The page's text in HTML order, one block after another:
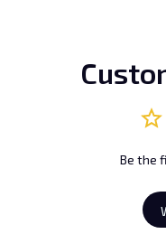
Be the